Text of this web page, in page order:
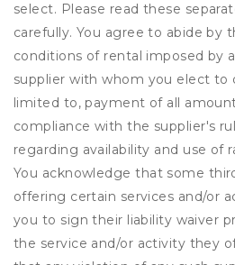
select. Please read these
carefully. You agree to abide by
conditions of rental imposed by
supplier with whom you elect to
limited to, payment of all
compliance with the supplier's
regarding availability and use of
You acknowledge that some
offering certain services and/or
you to sign their liability waiver
the service and/or activity they